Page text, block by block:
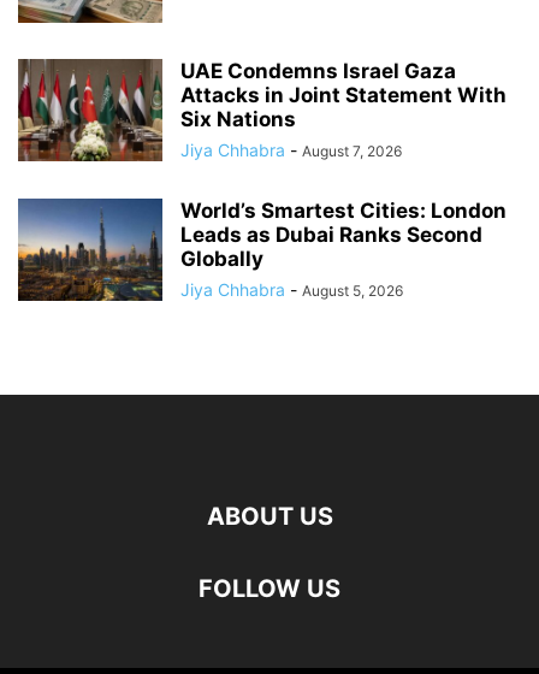
UAE Condemns Israel Gaza
Attacks in Joint Statement With
Six Nations
Jiya Chhabra - August 7, 2026
World’s Smartest Cities: London
Leads as Dubai Ranks Second
Globally
Jiya Chhabra - August 5, 2026
ABOUT US
FOLLOW US